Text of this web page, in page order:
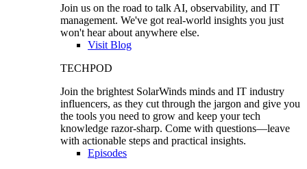
Join us on the road to talk AI, observability, and IT
management. We've got real-world insights you just
won't hear about anywhere else.
Visit Blog
TECHPOD
Join the brightest SolarWinds minds and IT industry
influencers, as they cut through the jargon and give you
the tools you need to grow and keep your tech
knowledge razor-sharp. Come with questions—leave
with actionable steps and practical insights.
Episodes